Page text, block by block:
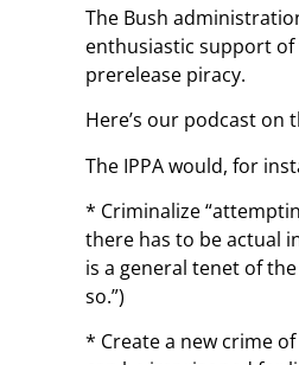
The Bush
enthusiastic support
prerelease piracy.
Here’s our podcast on
The IPPA would, for
* Criminalize
there has to be actual
is a general tenet of
so.”)
* Create a new crime